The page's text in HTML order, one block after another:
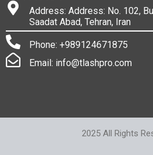
Address: Address: No. 102,
Saadat Abad, Tehran, Iran
Phone: +989124671875
Email: info@tlashpro.com
2025 All Rights